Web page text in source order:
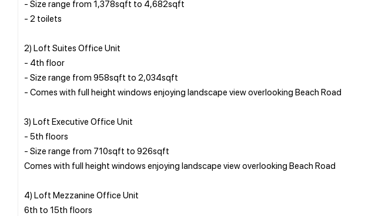
- Size range from 1,378sqft to 4,682sqft
- 2 toilets
2) Loft Suites Office Unit
- 4th floor
- Size range from 958sqft to 2,034sqft
- Comes with full height windows enjoying landscape view overlooking Beach Road
3) Loft Executive Office Unit
- 5th floors
- Size range from 710sqft to 926sqft
Comes with full height windows enjoying landscape view overlooking Beach Road
4) Loft Mezzanine Office Unit
6th to 15th floors